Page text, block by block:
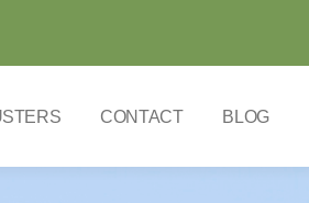
CONTACT BLOG